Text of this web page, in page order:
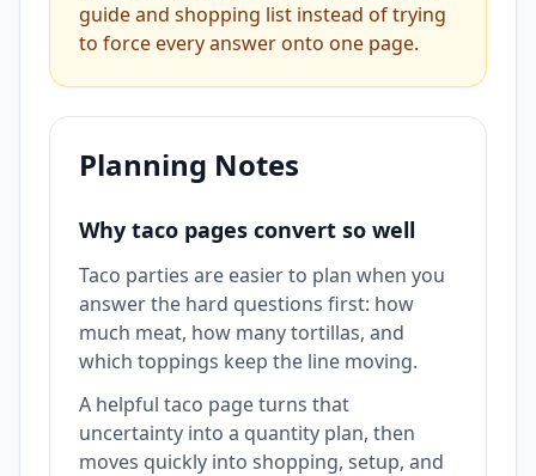
guide and shopping list instead of trying
to force every answer onto one page.
Planning Notes
Why taco pages convert so well
Taco parties are easier to plan when you
answer the hard questions first: how
much meat, how many tortillas, and
which toppings keep the line moving.
A helpful taco page turns that
uncertainty into a quantity plan, then
moves quickly into shopping, setup, and